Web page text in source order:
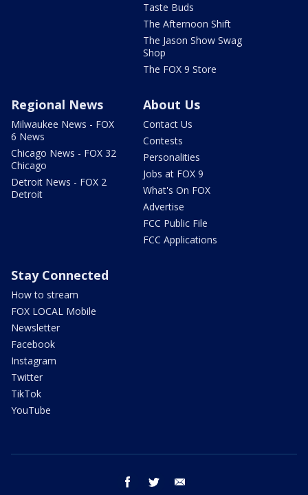
Taste Buds
The Afternoon Shift
The Jason Show Swag
Shop
The FOX 9 Store
Regional News
Milwaukee News - FOX
6 News
Chicago News - FOX 32
Chicago
Detroit News - FOX 2
Detroit
About Us
Contact Us
Contests
Personalities
Jobs at FOX 9
What's On FOX
Advertise
FCC Public File
FCC Applications
Stay Connected
How to stream
FOX LOCAL Mobile
Newsletter
Facebook
Instagram
Twitter
TikTok
YouTube
facebook twitter